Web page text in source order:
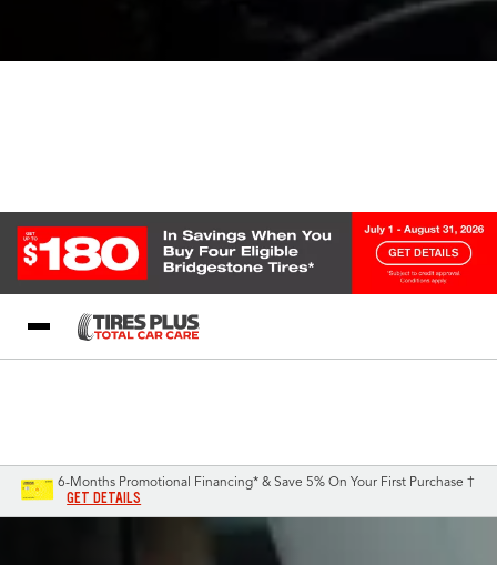
6-Months Promotional Financing* & Save 5% On Your First Purchase †
GET DETAILS